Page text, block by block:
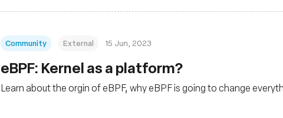
Community External 15 Jun, 2023
eBPF: Kernel as a platform?
Learn about the orgin of eBPF, why eBPF is going to change